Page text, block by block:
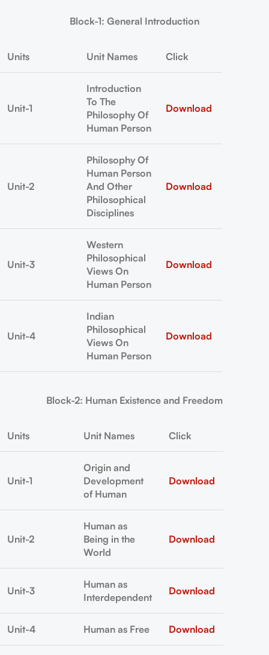
Block-1: General Introduction
Units Unit Names Click
Unit-1
Introduction
To The
Philosophy Of
Human Person
Download
Unit-2
Philosophy Of
Human Person
And Other
Philosophical
Disciplines
Download
Unit-3
Western
Philosophical
Views On
Human Person
Download
Unit-4
Indian
Philosophical
Views On
Human Person
Download
Block-2: Human Existence and Freedom
Units Unit Names Click
Unit-1
Origin and
Development
of Human
Download
Unit-2
Human as
Being in the
World
Download
Unit-3
Human as
Interdependent
Download
Unit-4 Human as Free Download